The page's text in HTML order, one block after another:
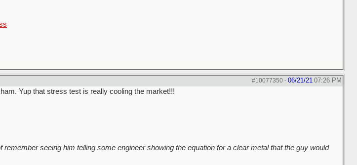
#10077350 - 06/21/21 07:26 PM
Yup that stress test is really cooling the market!!!
seeing him telling some engineer showing the equation for a clear metal that the guy would